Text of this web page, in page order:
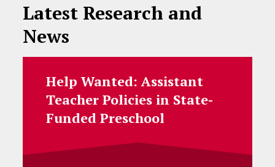
Latest Research and
News
Help Wanted: Assistant
Teacher Policies in State-
Funded Preschool